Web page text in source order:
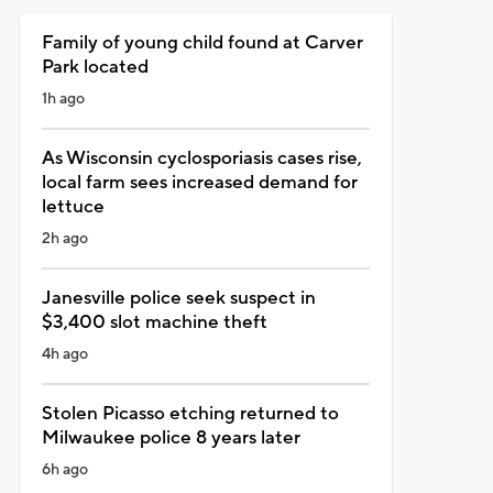
Family of young child found at Carver
Park located
1h ago
As Wisconsin cyclosporiasis cases rise,
local farm sees increased demand for
lettuce
2h ago
Janesville police seek suspect in
$3,400 slot machine theft
4h ago
Stolen Picasso etching returned to
Milwaukee police 8 years later
6h ago